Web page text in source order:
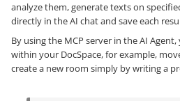
analyze them, generate texts on
directly in the AI chat and save each
By using the MCP server in the AI
within your DocSpace, for example,
create a new room simply by writing a